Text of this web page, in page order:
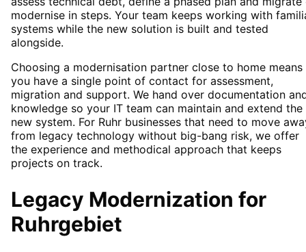
modernise in steps. Your team keeps working with
systems while the new solution is built and tested
alongside.
Choosing a modernisation partner close to home means
you have a single point of contact for assessment,
migration and support. We hand over documentation
knowledge so your IT team can maintain and extend the
new system. For Ruhr businesses that need to move
from legacy technology without big-bang risk, we offer
the experience and methodical approach that keeps
projects on track.
Legacy Modernization for
Ruhrgebiet